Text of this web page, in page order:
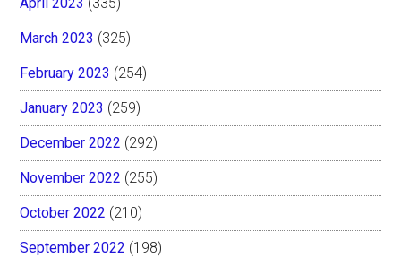
March 2023 (325)
February 2023 (254)
January 2023 (259)
December 2022 (292)
November 2022 (255)
October 2022 (210)
September 2022 (198)